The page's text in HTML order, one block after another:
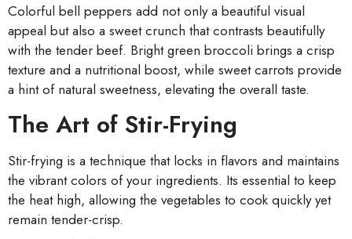
Colorful bell peppers add not only a beautiful visual
appeal but also a sweet crunch that contrasts beautifully
with the tender beef. Bright green broccoli brings a crisp
texture and a nutritional boost, while sweet carrots provide
a hint of natural sweetness, elevating the overall taste.
The Art of Stir-Frying
Stir-frying is a technique that locks in flavors and maintains
the vibrant colors of your ingredients. Its essential to keep
the heat high, allowing the vegetables to cook quickly yet
remain tender-crisp.